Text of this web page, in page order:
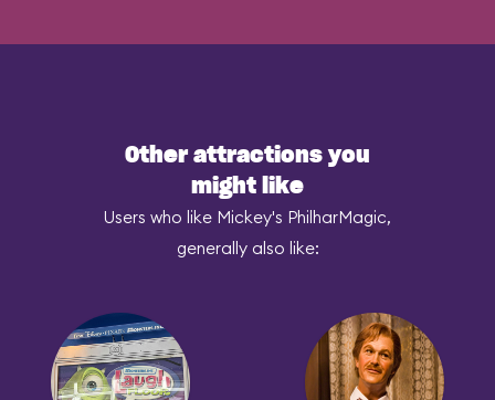
Other attractions you
might like
Users who like Mickey's PhilharMagic,
generally also like: